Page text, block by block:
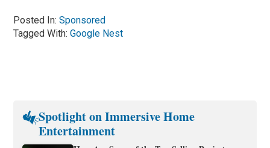
Posted In:Sponsored
Tagged With:Google Nest
Spotlight on Immersive Home
Entertainment